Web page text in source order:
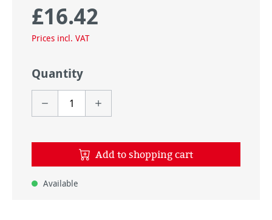
Regular price:
£16.42
Prices incl. VAT
Quantity
Add to shopping cart
Available